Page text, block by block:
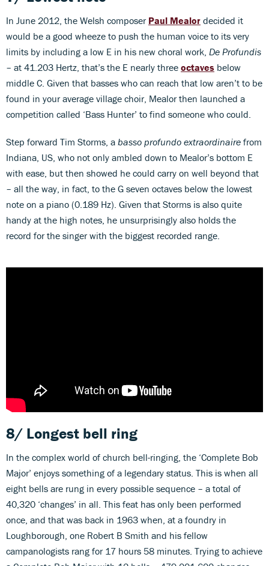
In June 2012, the Welsh composer Paul Mealor decided it
would be a good wheeze to push the human voice to its very
limits by including a low E in his new choral work, De Profundis
– at 41.203 Hertz, that’s the E nearly three octaves below
middle C. Given that basses who can reach that low aren’t to be
found in your average village choir, Mealor then launched a
competition called ‘Bass Hunter’ to find someone who could.
Step forward Tim Storms, a basso profundo extraordinaire from
Indiana, US, who not only ambled down to Mealor’s bottom E
with ease, but then showed he could carry on well beyond that
– all the way, in fact, to the G seven octaves below the lowest
note on a piano (0.189 Hz). Given that Storms is also quite
handy at the high notes, he unsurprisingly also holds the
record for the singer with the biggest recorded range.
8/ Longest bell ring
In the complex world of church bell-ringing, the ‘Complete Bob
Major’ enjoys something of a legendary status. This is when all
eight bells are rung in every possible sequence – a total of
40,320 ‘changes’ in all. This feat has only been performed
once, and that was back in 1963 when, at a foundry in
Loughborough, one Robert B Smith and his fellow
campanologists rang for 17 hours 58 minutes. Trying to achieve